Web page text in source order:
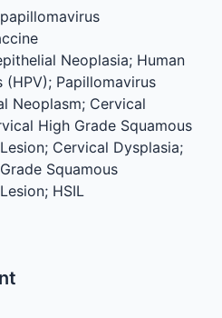
Neoplasia; Human
(HPV); Papillomavirus
Neoplasm; Cervical
High Grade Squamous
Cervical Dysplasia;
Squamous
HSIL